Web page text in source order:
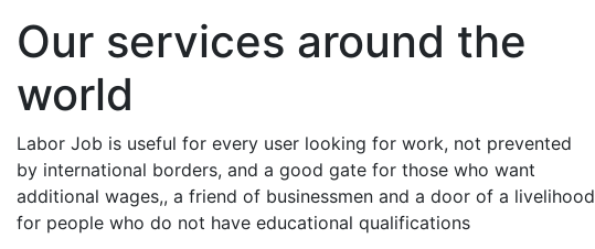
Our services around the
world
Labor Job is useful for every user looking for work, not prevented
by international borders, and a good gate for those who want
additional wages,, a friend of businessmen and a door of a livelihood
for people who do not have educational qualifications